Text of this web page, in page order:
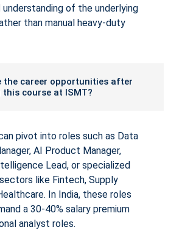
understanding of the underlying
than manual heavy-duty
the career opportunities after
course at ISMT?
pivot into roles such as Data
AI Product Manager,
Lead, or specialized
like Fintech, Supply
In India, these roles
a 30-40% salary premium
analyst roles.